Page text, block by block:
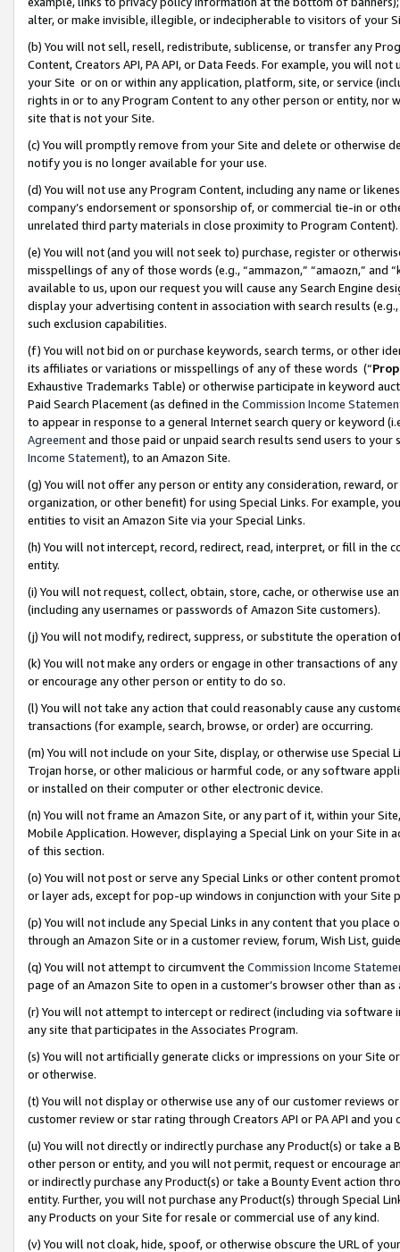
alter, or make invisible, illegible, or indecipherable to visitors of your
(b) You will not sell, resell, redistribute, sublicense, or transfer any
Content, Creators API, PA API, or Data Feeds. For example, you will
your Site or on or within any application, platform, site, or service
rights in or to any Program Content to any other person or entity, nor
site that is not your Site.
(c) You will promptly remove from your Site and delete or otherwise
notify you is no longer available for your use.
(d) You will not use any Program Content, including any name or
company’s endorsement or sponsorship of, or commercial tie-in or
unrelated third party materials in close proximity to Program Content).
(e) You will not (and you will not seek to) purchase, register or
misspellings of any of those words (e.g., “ammazon,” “amaozn,” and
available to us, upon our request you will cause any Search Engine
display your advertising content in association with search results
such exclusion capabilities.
(f) You will not bid on or purchase keywords, search terms, or other
its affiliates or variations or misspellings of any of these words (“
Exhaustive Trademarks Table) or otherwise participate in keyword
Paid Search Placement (as defined in the Commission Income
to appear in response to a general Internet search query or keyword
Agreementand those paid or unpaid search results send users to
Income Statement), to an Amazon Site.
(g) You will not offer any person or entity any consideration, reward,
organization, or other benefit) for using Special Links. For example,
entities to visit an Amazon Site via your Special Links.
(h) You will not intercept, record, redirect, read, interpret, or fill in
entity.
(i) You will not request, collect, obtain, store, cache, or otherwise use
(including any usernames or passwords of Amazon Site customers).
(j) You will not modify, redirect, suppress, or substitute the operation
(k) You will not make any orders or engage in other transactions of
or encourage any other person or entity to do so.
(l) You will not take any action that could reasonably cause any
transactions (for example, search, browse, or order) are occurring.
(m) You will not include on your Site, display, or otherwise use
Trojan horse, or other malicious or harmful code, or any software
or installed on their computer or other electronic device.
(n) You will not frame an Amazon Site, or any part of it, within your
Mobile Application. However, displaying a Special Link on your Site
of this section.
(o) You will not post or serve any Special Links or other content
or layer ads, except for pop-up windows in conjunction with your
(p) You will not include any Special Links in any content that you
through an Amazon Site or in a customer review, forum, Wish List,
(q) You will not attempt to circumvent the Commission Income
page of an Amazon Site to open in a customer’s browser other than
(r) You will not attempt to intercept or redirect (including via software
any site that participates in the Associates Program.
(s) You will not artificially generate clicks or impressions on your Site
or otherwise.
(t) You will not display or otherwise use any of our customer reviews
customer review or star rating through Creators API or PA API and
(u) You will not directly or indirectly purchase any Product(s) or take
other person or entity, and you will not permit, request or encourage
or indirectly purchase any Product(s) or take a Bounty Event action
entity. Further, you will not purchase any Product(s) through Special
any Products on your Site for resale or commercial use of any kind.
(v) You will not cloak, hide, spoof, or otherwise obscure the URL of